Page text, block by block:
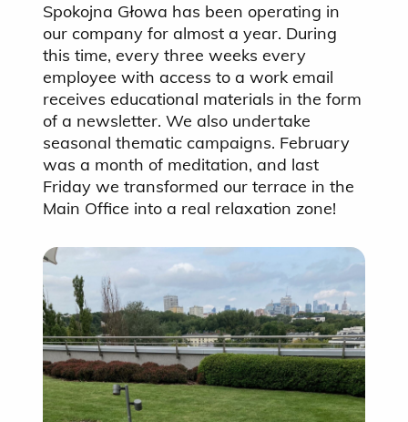
Spokojna Głowa has been operating in
our company for almost a year. During
this time, every three weeks every
employee with access to a work email
receives educational materials in the form
of a newsletter. We also undertake
seasonal thematic campaigns. February
was a month of meditation, and last
Friday we transformed our terrace in the
Main Office into a real relaxation zone!